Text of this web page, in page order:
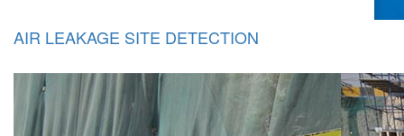
AIR LEAKAGE SITE DETECTION